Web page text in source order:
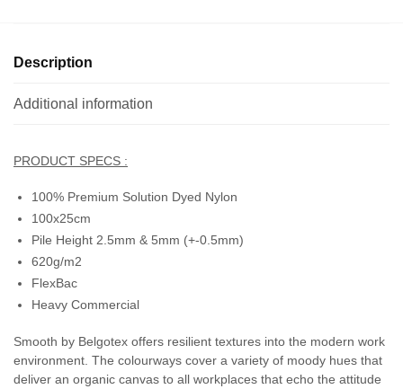
Description
Additional information
PRODUCT SPECS :
100% Premium Solution Dyed Nylon
100x25cm
Pile Height 2.5mm & 5mm (+-0.5mm)
620g/m2
FlexBac
Heavy Commercial
Smooth by Belgotex offers resilient textures into the modern work
environment. The colourways cover a variety of moody hues that
deliver an organic canvas to all workplaces that echo the attitude